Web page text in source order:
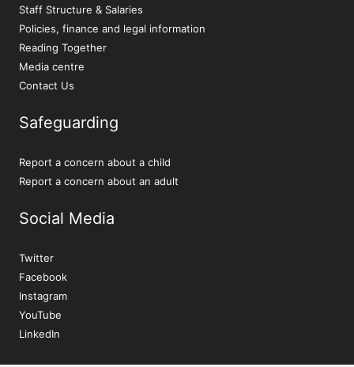
Staff Structure & Salaries
Policies, finance and legal information
Reading Together
Media centre
Contact Us
Safeguarding
Report a concern about a child
Report a concern about an adult
Social Media
Twitter
Facebook
Instagram
YouTube
LinkedIn